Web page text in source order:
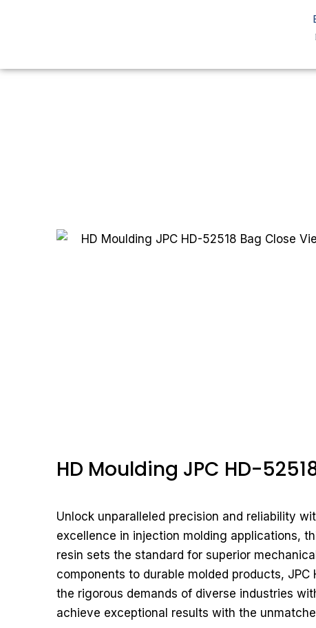
HD Moulding JPC HD-
Unlock unparalleled precision and reliability
excellence in injection molding applications,
resin sets the standard for superior
components to durable molded products,
the rigorous demands of diverse industries
achieve exceptional results with the